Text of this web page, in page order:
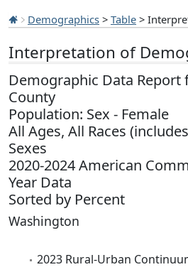
Demographics > Table >
Interpretation of
Demographic Data
County
Population: Sex - Female
All Ages, All Races
Sexes
2020-2024 American
Year Data
Sorted by Percent
Washington
2023 Rural-Urban